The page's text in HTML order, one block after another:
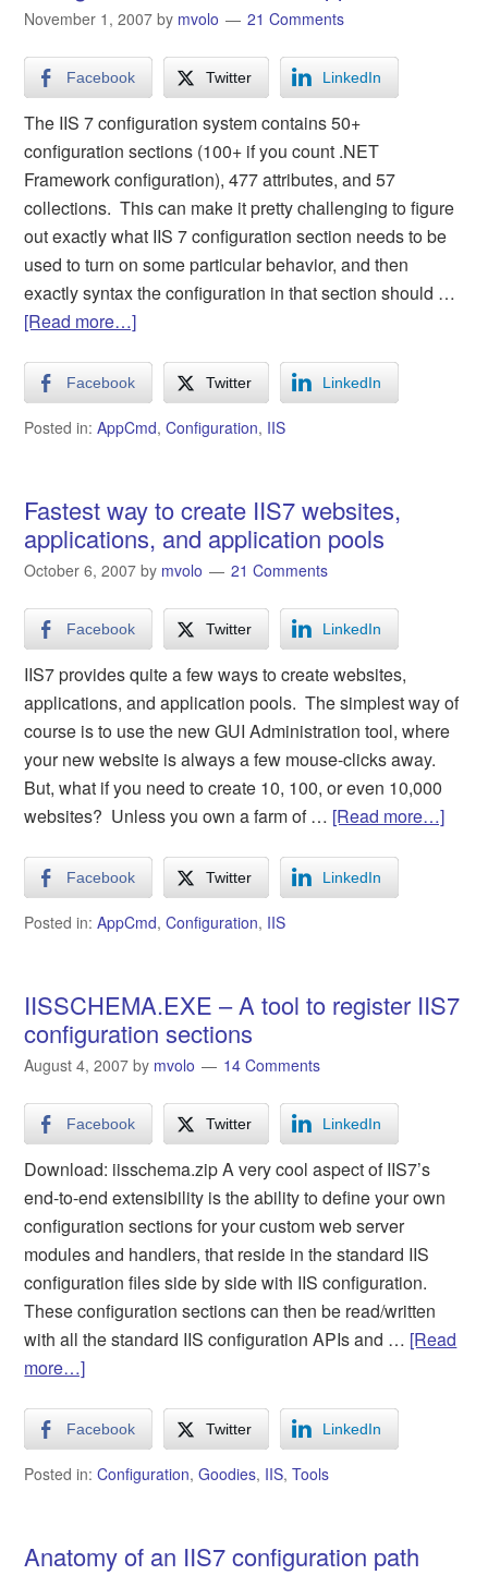
November 1, 2007 by mvolo 21 Comments
Facebook Twitter LinkedIn
The IIS 7 configuration system contains 50+
configuration sections (100+ if you count .NET
Framework configuration), 477 attributes, and 57
collections. This can make it pretty challenging to figure
out exactly what IIS 7 configuration section needs to be
used to turn on some particular behavior, and then
exactly syntax the configuration in that section should …
[Read more…]
Facebook Twitter LinkedIn
Posted in:AppCmd,Configuration, IIS
Fastest way to create IIS7 websites,
applications, and application pools
October 6, 2007 by mvolo 21 Comments
Facebook Twitter LinkedIn
IIS7 provides quite a few ways to create websites,
applications, and application pools. The simplest way of
course is to use the new GUI Administration tool, where
your new website is always a few mouse-clicks away.
But, what if you need to create 10, 100, or even 10,000
websites? Unless you own a farm of … [Read more…]
Facebook Twitter LinkedIn
Posted in:AppCmd,Configuration, IIS
IISSCHEMA.EXE – A tool to register IIS7
configuration sections
August 4, 2007 by mvolo 14 Comments
Facebook Twitter LinkedIn
Download: iisschema.zip A very cool aspect of IIS7’s
end-to-end extensibility is the ability to define your own
configuration sections for your custom web server
modules and handlers, that reside in the standard IIS
configuration files side by side with IIS configuration.
These configuration sections can then be read/written
with all the standard IIS configuration APIs and … [Read
more…]
Facebook Twitter LinkedIn
Posted in:Configuration,Goodies, IIS,Tools
Anatomy of an IIS7 configuration path